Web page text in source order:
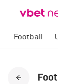
Football